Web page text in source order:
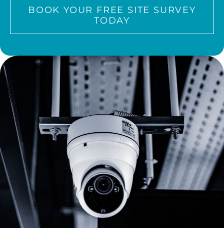
BOOK YOUR FREE SITE SURVEY
TODAY